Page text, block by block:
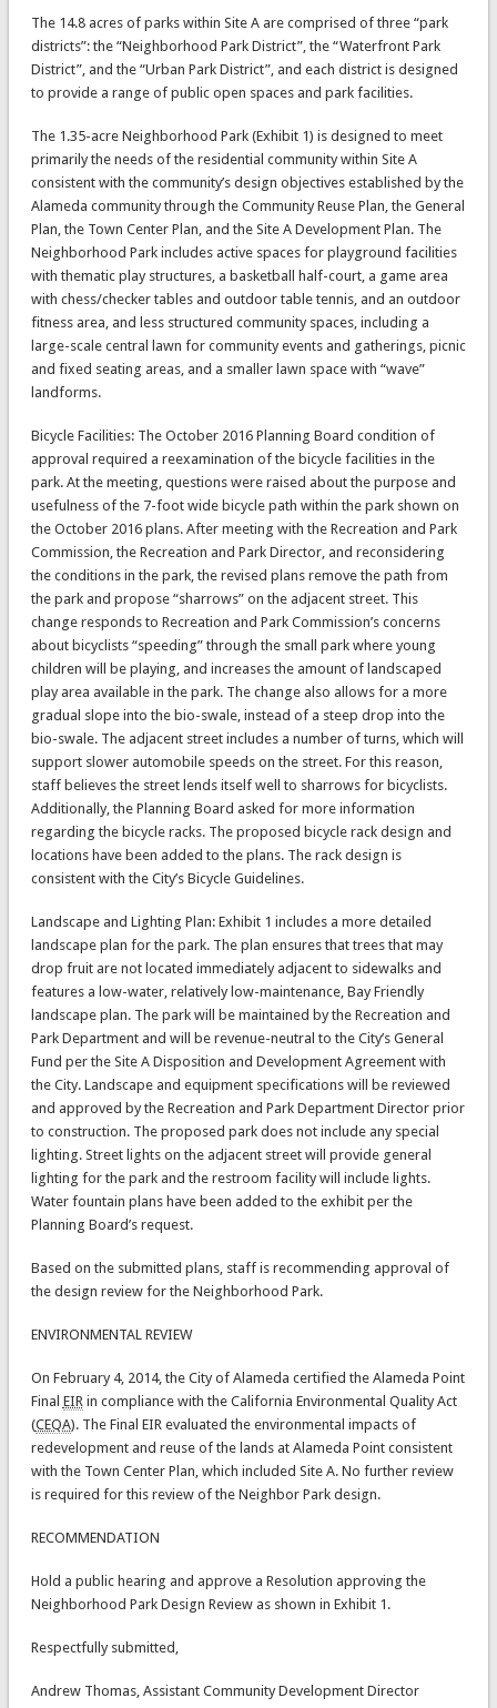
The 14.8 acres of parks within Site A are comprised of three “park
districts”: the “Neighborhood Park District”, the “Waterfront Park
District”, and the “Urban Park District”, and each district is designed
to provide a range of public open spaces and park facilities.
The 1.35-acre Neighborhood Park (Exhibit 1) is designed to meet
primarily the needs of the residential community within Site A
consistent with the community’s design objectives established by the
Alameda community through the Community Reuse Plan, the General
Plan, the Town Center Plan, and the Site A Development Plan. The
Neighborhood Park includes active spaces for playground facilities
with thematic play structures, a basketball half-court, a game area
with chess/checker tables and outdoor table tennis, and an outdoor
fitness area, and less structured community spaces, including a
large-scale central lawn for community events and gatherings, picnic
and fixed seating areas, and a smaller lawn space with “wave”
landforms.
Bicycle Facilities: The October 2016 Planning Board condition of
approval required a reexamination of the bicycle facilities in the
park. At the meeting, questions were raised about the purpose and
usefulness of the 7-foot wide bicycle path within the park shown on
the October 2016 plans. After meeting with the Recreation and Park
Commission, the Recreation and Park Director, and reconsidering
the conditions in the park, the revised plans remove the path from
the park and propose “sharrows” on the adjacent street. This
change responds to Recreation and Park Commission’s concerns
about bicyclists “speeding” through the small park where young
children will be playing, and increases the amount of landscaped
play area available in the park. The change also allows for a more
gradual slope into the bio-swale, instead of a steep drop into the
bio-swale. The adjacent street includes a number of turns, which will
support slower automobile speeds on the street. For this reason,
staff believes the street lends itself well to sharrows for bicyclists.
Additionally, the Planning Board asked for more information
regarding the bicycle racks. The proposed bicycle rack design and
locations have been added to the plans. The rack design is
consistent with the City’s Bicycle Guidelines.
Landscape and Lighting Plan: Exhibit 1 includes a more detailed
landscape plan for the park. The plan ensures that trees that may
drop fruit are not located immediately adjacent to sidewalks and
features a low-water, relatively low-maintenance, Bay Friendly
landscape plan. The park will be maintained by the Recreation and
Park Department and will be revenue-neutral to the City’s General
Fund per the Site A Disposition and Development Agreement with
the City. Landscape and equipment specifications will be reviewed
and approved by the Recreation and Park Department Director prior
to construction. The proposed park does not include any special
lighting. Street lights on the adjacent street will provide general
lighting for the park and the restroom facility will include lights.
Water fountain plans have been added to the exhibit per the
Planning Board’s request.
Based on the submitted plans, staff is recommending approval of
the design review for the Neighborhood Park.
ENVIRONMENTAL REVIEW
On February 4, 2014, the City of Alameda certified the Alameda Point
Final EIR in compliance with the California Environmental Quality Act
(CEQA). The Final EIR evaluated the environmental impacts of
redevelopment and reuse of the lands at Alameda Point consistent
with the Town Center Plan, which included Site A. No further review
is required for this review of the Neighbor Park design.
RECOMMENDATION
Hold a public hearing and approve a Resolution approving the
Neighborhood Park Design Review as shown in Exhibit 1.
Respectfully submitted,
Andrew Thomas, Assistant Community Development Director